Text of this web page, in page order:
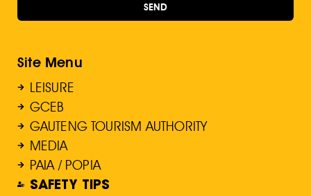
SEND
Site Menu
LEISURE
GCEB
GAUTENG TOURISM AUTHORITY
MEDIA
PAIA / POPIA
SAFETY TIPS